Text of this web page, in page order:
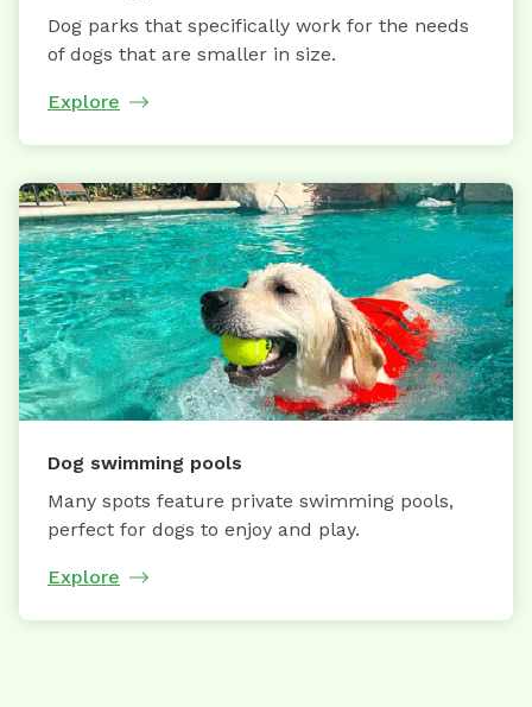
Dog parks that specifically work for the needs
of dogs that are smaller in size.
Explore
Dog swimming pools
Many spots feature private swimming pools,
perfect for dogs to enjoy and play.
Explore